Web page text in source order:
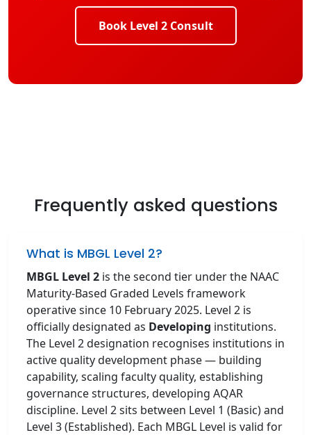
Book Level 2 Consult
Frequently asked questions
What is MBGL Level 2?
MBGL Level 2 is the second tier under the NAAC
Maturity-Based Graded Levels framework
operative since 10 February 2025. Level 2 is
officially designated as Developing institutions.
The Level 2 designation recognises institutions in
active quality development phase — building
capability, scaling faculty quality, establishing
governance structures, developing AQAR
discipline. Level 2 sits between Level 1 (Basic) and
Level 3 (Established). Each MBGL Level is valid for